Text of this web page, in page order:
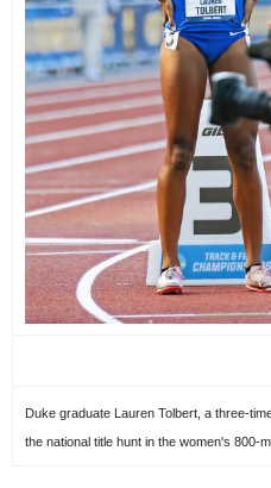
Duke graduate Lauren Tolbert, a three-
the national title hunt in the women's 800-